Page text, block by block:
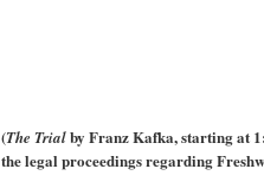
(The Trialby Franz Kafka, starting at
the legal proceedings regarding